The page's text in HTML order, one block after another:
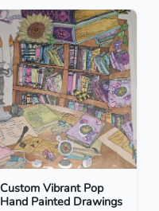
Custom Vibrant Pop
Hand Painted Drawings